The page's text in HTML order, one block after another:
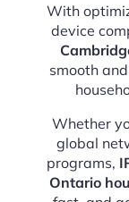
With
device
smooth
Whether
global
programs,
Ontario